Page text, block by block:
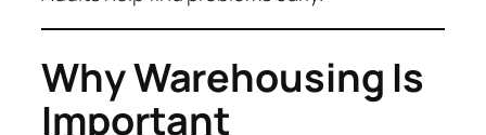
Why Warehousing Is
Important